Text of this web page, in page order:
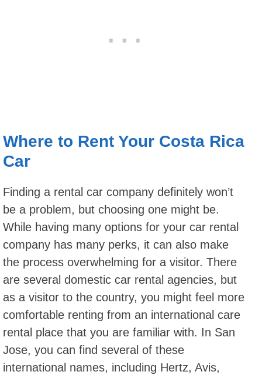
Where to Rent Your Costa Rica
Car
Finding a rental car company definitely won’t
be a problem, but choosing one might be.
While having many options for your car rental
company has many perks, it can also make
the process overwhelming for a visitor. There
are several domestic car rental agencies, but
as a visitor to the country, you might feel more
comfortable renting from an international care
rental place that you are familiar with. In San
Jose, you can find several of these
international names, including Hertz, Avis,